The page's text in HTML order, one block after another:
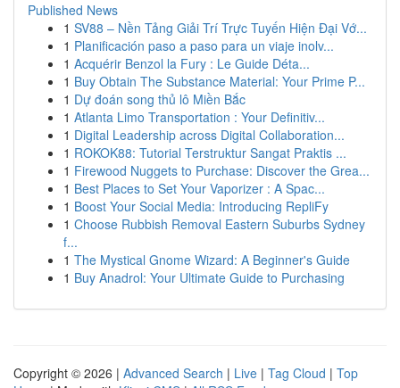
Published News
1 SV88 – Nền Tảng Giải Trí Trực Tuyến Hiện Đại Vớ...
1 Planificación paso a paso para un viaje inolv...
1 Acquérir Benzol la Fury : Le Guide Déta...
1 Buy Obtain The Substance Material: Your Prime P...
1 Dự đoán song thủ lô Miền Bắc
1 Atlanta Limo Transportation : Your Definitiv...
1 Digital Leadership across Digital Collaboration...
1 ROKOK88: Tutorial Terstruktur Sangat Praktis ...
1 Firewood Nuggets to Purchase: Discover the Grea...
1 Best Places to Set Your Vaporizer : A Spac...
1 Boost Your Social Media: Introducing RepliFy
1 Choose Rubbish Removal Eastern Suburbs Sydney
f...
1 The Mystical Gnome Wizard: A Beginner's Guide
1 Buy Anadrol: Your Ultimate Guide to Purchasing
Copyright © 2026 | Advanced Search | Live | Tag Cloud | Top